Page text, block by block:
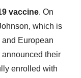
vaccine. On
which is
and European
their
enrolled with